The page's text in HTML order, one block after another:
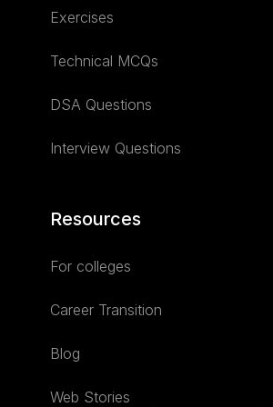
Exercises
Technical MCQs
DSA Questions
Interview Questions
Resources
For colleges
Career Transition
Blog
Web Stories